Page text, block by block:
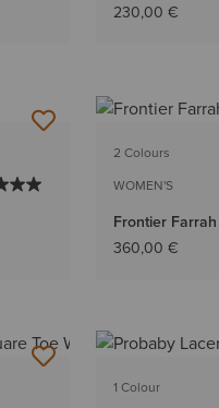
230,00 €
2 Colours
WOMEN'S
Frontier
360,00 €
1 Colour